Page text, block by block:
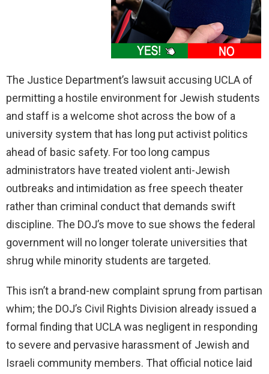
The Justice Department’s lawsuit accusing UCLA of
permitting a hostile environment for Jewish students
and staff is a welcome shot across the bow of a
university system that has long put activist politics
ahead of basic safety. For too long campus
administrators have treated violent anti-Jewish
outbreaks and intimidation as free speech theater
rather than criminal conduct that demands swift
discipline. The DOJ’s move to sue shows the federal
government will no longer tolerate universities that
shrug while minority students are targeted.
This isn’t a brand-new complaint sprung from partisan
whim; the DOJ’s Civil Rights Division already issued a
formal finding that UCLA was negligent in responding
to severe and pervasive harassment of Jewish and
Israeli community members. That official notice laid